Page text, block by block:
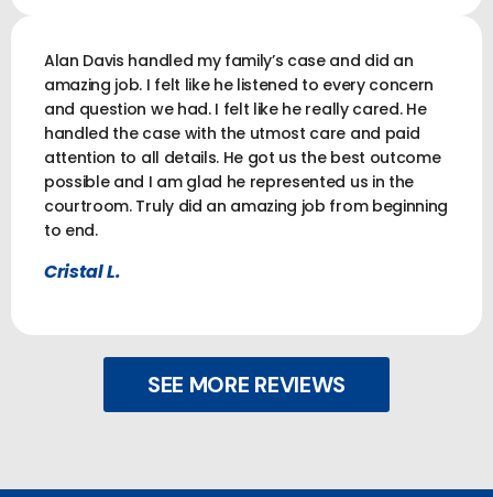
Alan Davis handled my family’s case and did an
amazing job. I felt like he listened to every concern
and question we had. I felt like he really cared. He
handled the case with the utmost care and paid
attention to all details. He got us the best outcome
possible and I am glad he represented us in the
courtroom. Truly did an amazing job from beginning
to end.
Cristal L.
SEE MORE REVIEWS